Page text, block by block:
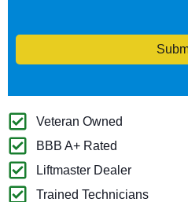
Veteran Owned
BBB A+ Rated
Liftmaster Dealer
Trained Technicians